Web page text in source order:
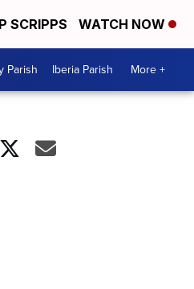
SCRIPPS WATCH NOW
Parish Iberia Parish More +